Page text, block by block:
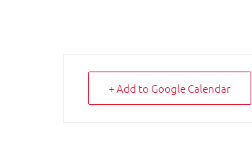
+ Add to Google Calendar